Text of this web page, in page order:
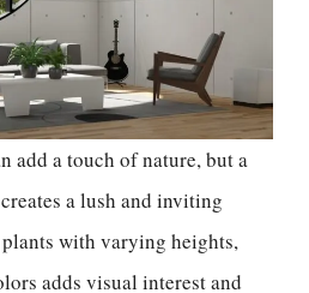
add a touch of nature, but a
a lush and inviting
with varying heights,
adds visual interest and